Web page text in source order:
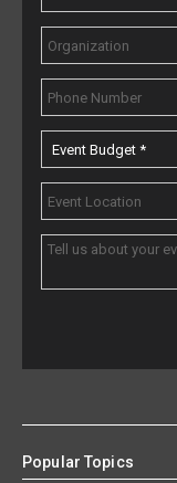
Popular Topics